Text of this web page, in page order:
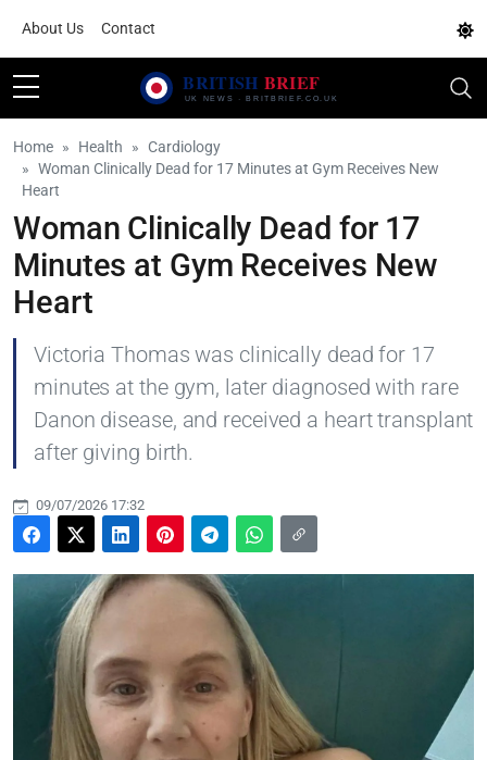
About Us Contact
Home Health
Cardiology
Woman Clinically Dead for 17 Minutes at Gym Receives New
Heart
Woman Clinically Dead for 17
Minutes at Gym Receives New
Heart
Victoria Thomas was clinically dead for 17
minutes at the gym, later diagnosed with rare
Danon disease, and received a heart transplant
after giving birth.
09/07/2026 17:32